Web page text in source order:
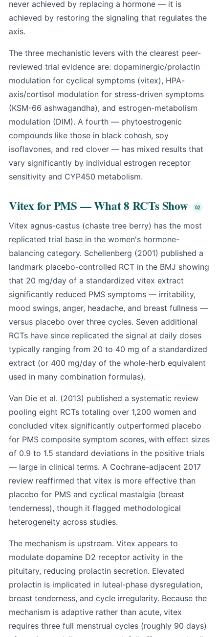
never achieved by replacing a hormone — it is
achieved by restoring the signaling that regulates the
axis.
The three mechanistic levers with the clearest peer-
reviewed trial evidence are: dopaminergic/prolactin
modulation for cyclical symptoms (vitex), HPA-
axis/cortisol modulation for stress-driven symptoms
(KSM-66 ashwagandha), and estrogen-metabolism
modulation (DIM). A fourth — phytoestrogenic
compounds like those in black cohosh, soy
isoflavones, and red clover — has mixed results that
vary significantly by individual estrogen receptor
sensitivity and CYP450 metabolism.
Vitex for PMS — What 8 RCTs Show
Vitex agnus-castus (chaste tree berry) has the most
replicated trial base in the women's hormone-
balancing category. Schellenberg (2001) published a
landmark placebo-controlled RCT in the BMJ showing
that 20 mg/day of a standardized vitex extract
significantly reduced PMS symptoms — irritability,
mood swings, anger, headache, and breast fullness —
versus placebo over three cycles. Seven additional
RCTs have since replicated the signal at daily doses
typically ranging from 20 to 40 mg of a standardized
extract (or 400 mg/day of the whole-herb equivalent
used in many combination formulas).
Van Die et al. (2013) published a systematic review
pooling eight RCTs totaling over 1,200 women and
concluded vitex significantly outperformed placebo
for PMS composite symptom scores, with effect sizes
of 0.9 to 1.5 standard deviations in the positive trials
— large in clinical terms. A Cochrane-adjacent 2017
review reaffirmed that vitex is more effective than
placebo for PMS and cyclical mastalgia (breast
tenderness), though it flagged methodological
heterogeneity across studies.
The mechanism is upstream. Vitex appears to
modulate dopamine D2 receptor activity in the
pituitary, reducing prolactin secretion. Elevated
prolactin is implicated in luteal-phase dysregulation,
breast tenderness, and cycle irregularity. Because the
mechanism is adaptive rather than acute, vitex
requires three full menstrual cycles (roughly 90 days)